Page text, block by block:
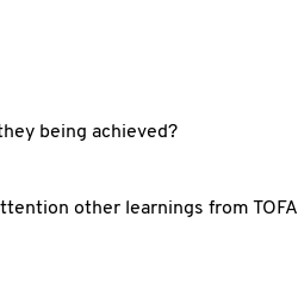
being achieved?
other learnings from TOFA